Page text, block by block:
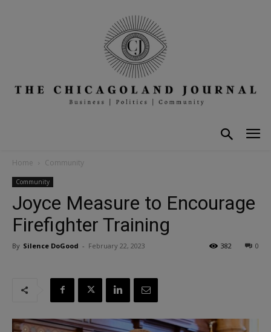
Home Community
Community
Joyce Measure to Encourage
Firefighter Training
By Silence DoGood - February 22, 2023 0
382